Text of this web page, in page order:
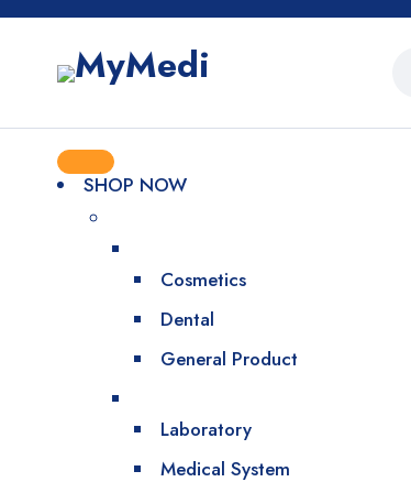
SHOP NOW
Cosmetics
Dental
General Product
Laboratory
Medical System